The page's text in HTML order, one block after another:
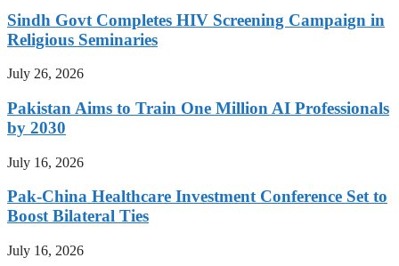
Sindh Govt Completes HIV Screening Campaign in
Religious Seminaries
July 26, 2026
Pakistan Aims to Train One Million AI Professionals
by 2030
July 16, 2026
Pak-China Healthcare Investment Conference Set to
Boost Bilateral Ties
July 16, 2026